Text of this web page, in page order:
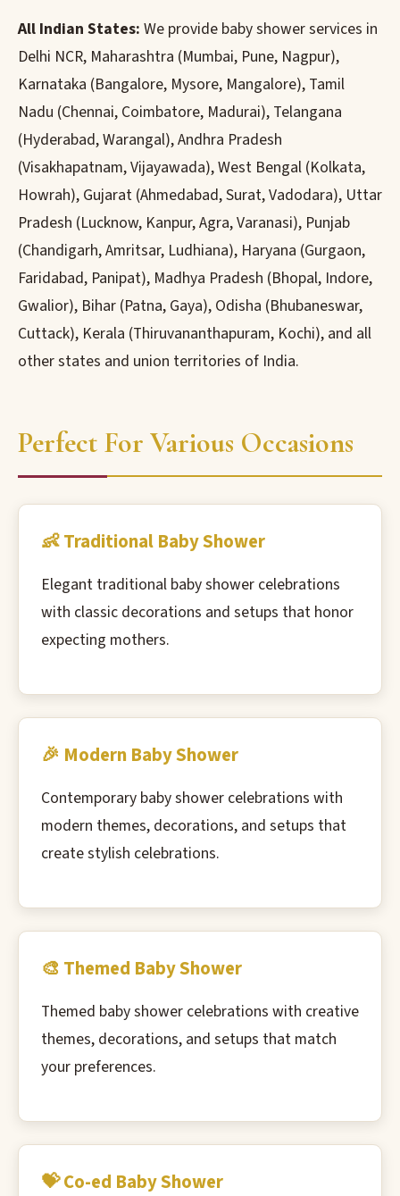
All Indian States: We provide baby shower services in
Delhi NCR, Maharashtra (Mumbai, Pune, Nagpur),
Karnataka (Bangalore, Mysore, Mangalore), Tamil
Nadu (Chennai, Coimbatore, Madurai), Telangana
(Hyderabad, Warangal), Andhra Pradesh
(Visakhapatnam, Vijayawada), West Bengal (Kolkata,
Howrah), Gujarat (Ahmedabad, Surat, Vadodara), Uttar
Pradesh (Lucknow, Kanpur, Agra, Varanasi), Punjab
(Chandigarh, Amritsar, Ludhiana), Haryana (Gurgaon,
Faridabad, Panipat), Madhya Pradesh (Bhopal, Indore,
Gwalior), Bihar (Patna, Gaya), Odisha (Bhubaneswar,
Cuttack), Kerala (Thiruvananthapuram, Kochi), and all
other states and union territories of India.
Perfect For Various Occasions
👶 Traditional Baby Shower
Elegant traditional baby shower celebrations
with classic decorations and setups that honor
expecting mothers.
🎉 Modern Baby Shower
Contemporary baby shower celebrations with
modern themes, decorations, and setups that
create stylish celebrations.
🎨 Themed Baby Shower
Themed baby shower celebrations with creative
themes, decorations, and setups that match
your preferences.
💝 Co-ed Baby Shower